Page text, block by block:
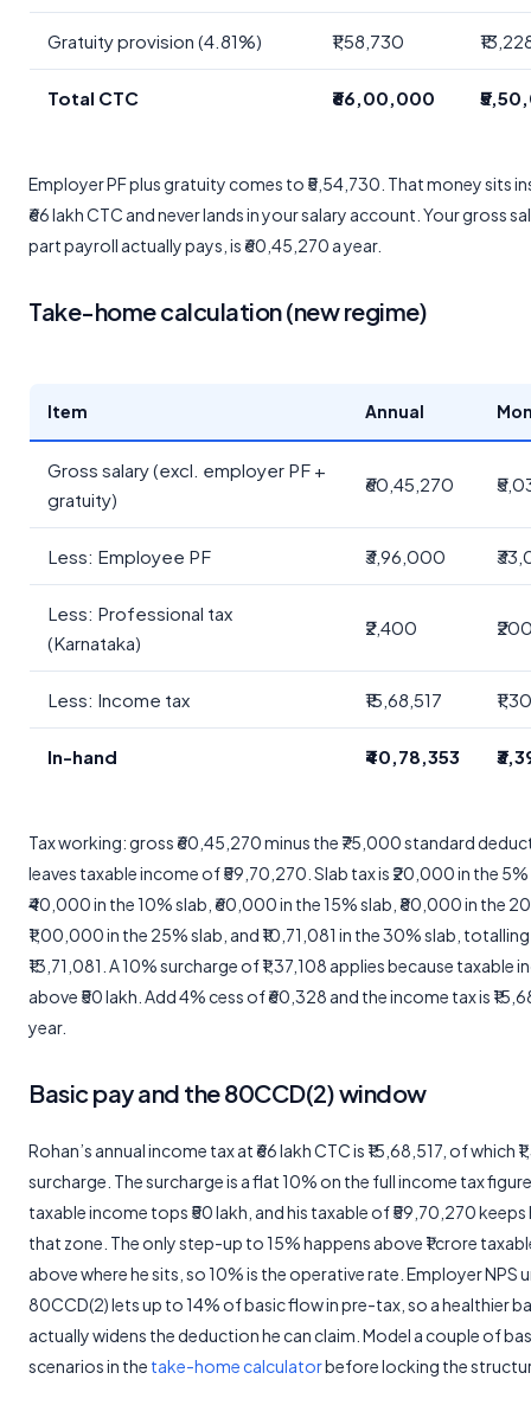
Gratuity provision (4.81%) ₹1,58,730
Total CTC ₹66,00,000
Employer PF plus gratuity comes to ₹5,54,730. That money sits
₹66 lakh CTC and never lands in your salary account. Your gross
part payroll actually pays, is ₹60,45,270 a year.
Take-home calculation (new regime)
Item Annual
Gross salary (excl. employer PF +
gratuity)
₹60,45,270
Less: Employee PF ₹3,96,000
Less: Professional tax
(Karnataka)
₹2,400
Less: Income tax ₹15,68,517
In-hand ₹40,78,353
Tax working: gross ₹60,45,270 minus the ₹75,000 standard
leaves taxable income of ₹59,70,270. Slab tax is ₹20,000 in the
₹40,000 in the 10% slab, ₹60,000 in the 15% slab, ₹80,000 in the
₹1,00,000 in the 25% slab, and ₹10,71,081 in the 30% slab, totalling
₹13,71,081. A 10% surcharge of ₹1,37,108 applies because taxable
above ₹50 lakh. Add 4% cess of ₹60,328 and the income tax is
year.
Basic pay and the 80CCD(2) window
Rohan’s annual income tax at ₹66 lakh CTC is ₹15,68,517, of which
surcharge. The surcharge is a flat 10% on the full income tax
taxable income tops ₹50 lakh, and his taxable of ₹59,70,270 keeps
that zone. The only step-up to 15% happens above ₹1 crore
above where he sits, so 10% is the operative rate. Employer NPS
80CCD(2) lets up to 14% of basic flow in pre-tax, so a healthier
actually widens the deduction he can claim. Model a couple of
scenarios in the take-home calculatorbefore locking the